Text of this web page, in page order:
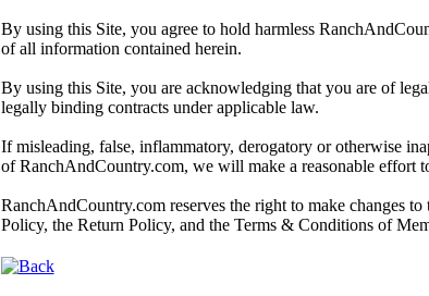
By using this Site, you agree to hold harmless
of all information contained herein.
By using this Site, you are acknowledging that you are of
legally binding contracts under applicable law.
If misleading, false, inflammatory, derogatory or otherwise
of RanchAndCountry.com, we will make a reasonable effort
RanchAndCountry.com reserves the right to make changes
Policy, the Return Policy, and the Terms & Conditions of